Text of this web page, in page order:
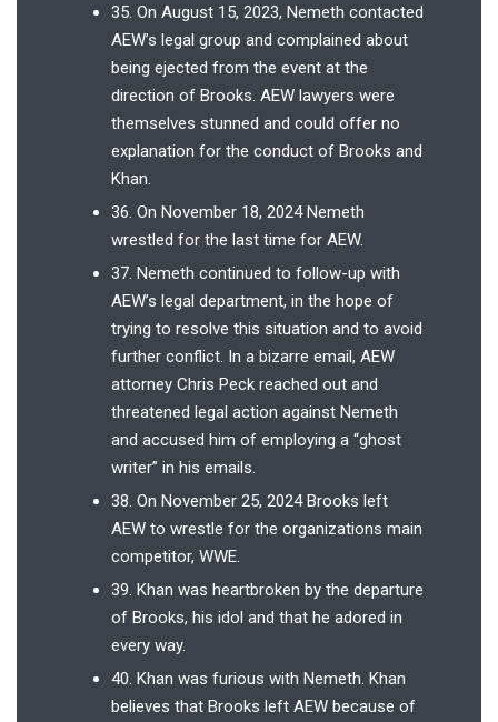
35. On August 15, 2023, Nemeth contacted
AEW’s legal group and complained about
being ejected from the event at the
direction of Brooks. AEW lawyers were
themselves stunned and could offer no
explanation for the conduct of Brooks and
Khan.
36. On November 18, 2024 Nemeth
wrestled for the last time for AEW.
37. Nemeth continued to follow-up with
AEW’s legal department, in the hope of
trying to resolve this situation and to avoid
further conflict. In a bizarre email, AEW
attorney Chris Peck reached out and
threatened legal action against Nemeth
and accused him of employing a “ghost
writer” in his emails.
38. On November 25, 2024 Brooks left
AEW to wrestle for the organizations main
competitor, WWE.
39. Khan was heartbroken by the departure
of Brooks, his idol and that he adored in
every way.
40. Khan was furious with Nemeth. Khan
believes that Brooks left AEW because of